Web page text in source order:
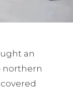
an
northern